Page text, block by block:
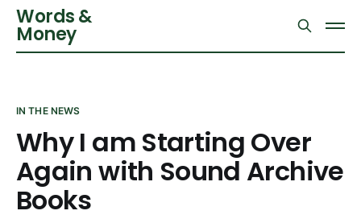
Words &
Money
IN THE NEWS
Why I am Starting Over
Again with Sound Archive
Books